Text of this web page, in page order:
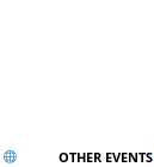
OTHER EVENTS